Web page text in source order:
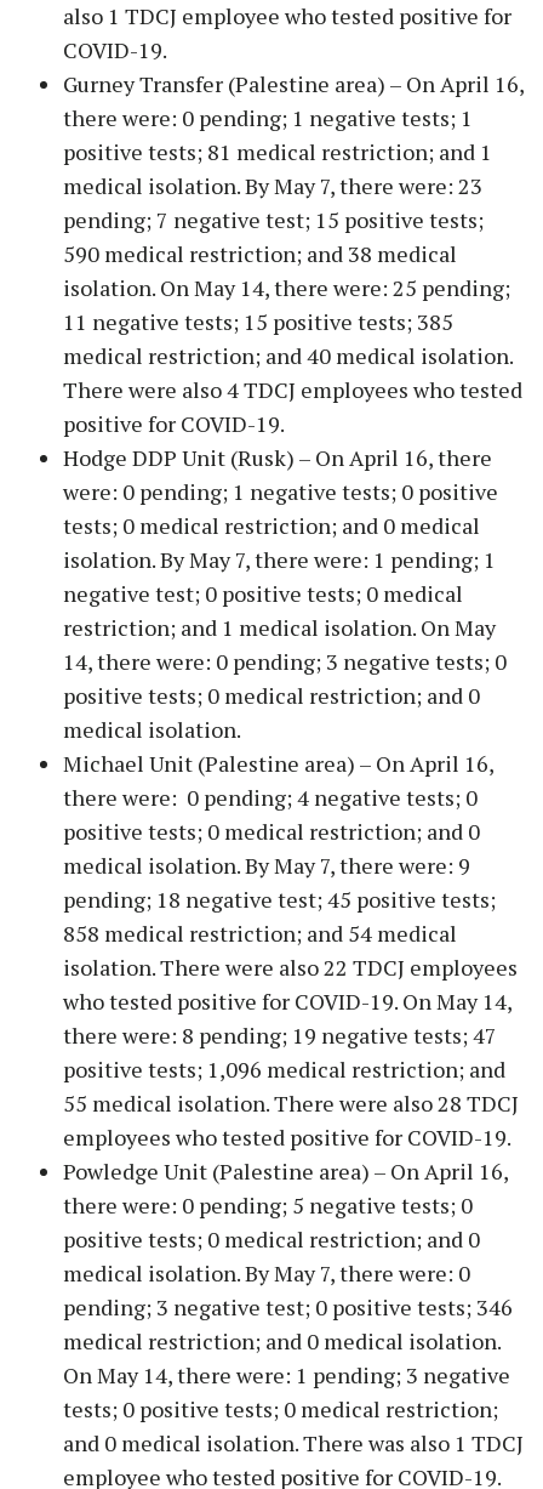
also 1 TDCJ employee who tested positive for
COVID-19.
Gurney Transfer (Palestine area) – On April 16,
there were: 0 pending; 1 negative tests; 1
positive tests; 81 medical restriction; and 1
medical isolation. By May 7, there were: 23
pending; 7 negative test; 15 positive tests;
590 medical restriction; and 38 medical
isolation. On May 14, there were: 25 pending;
11 negative tests; 15 positive tests; 385
medical restriction; and 40 medical isolation.
There were also 4 TDCJ employees who tested
positive for COVID-19.
Hodge DDP Unit (Rusk) – On April 16, there
were: 0 pending; 1 negative tests; 0 positive
tests; 0 medical restriction; and 0 medical
isolation. By May 7, there were: 1 pending; 1
negative test; 0 positive tests; 0 medical
restriction; and 1 medical isolation. On May
14, there were: 0 pending; 3 negative tests; 0
positive tests; 0 medical restriction; and 0
medical isolation.
Michael Unit (Palestine area) – On April 16,
there were: 0 pending; 4 negative tests; 0
positive tests; 0 medical restriction; and 0
medical isolation. By May 7, there were: 9
pending; 18 negative test; 45 positive tests;
858 medical restriction; and 54 medical
isolation. There were also 22 TDCJ employees
who tested positive for COVID-19. On May 14,
there were: 8 pending; 19 negative tests; 47
positive tests; 1,096 medical restriction; and
55 medical isolation. There were also 28 TDCJ
employees who tested positive for COVID-19.
Powledge Unit (Palestine area) – On April 16,
there were: 0 pending; 5 negative tests; 0
positive tests; 0 medical restriction; and 0
medical isolation. By May 7, there were: 0
pending; 3 negative test; 0 positive tests; 346
medical restriction; and 0 medical isolation.
On May 14, there were: 1 pending; 3 negative
tests; 0 positive tests; 0 medical restriction;
and 0 medical isolation. There was also 1 TDCJ
employee who tested positive for COVID-19.